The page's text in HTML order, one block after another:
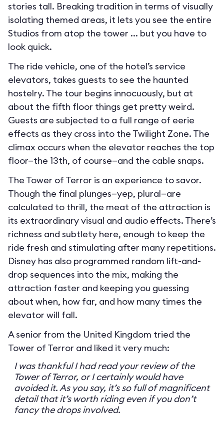
stories tall. Breaking tradition in terms of visually
isolating themed areas, it lets you see the entire
Studios from atop the tower ... but you have to
look quick.
The ride vehicle, one of the hotel’s service
elevators, takes guests to see the haunted
hostelry. The tour begins innocuously, but at
about the fifth floor things get pretty weird.
Guests are subjected to a full range of eerie
effects as they cross into the Twilight Zone. The
climax occurs when the elevator reaches the top
floor—the 13th, of course—and the cable snaps.
The Tower of Terror is an experience to savor.
Though the final plunges—yep, plural—are
calculated to thrill, the meat of the attraction is
its extraordinary visual and audio effects. There’s
richness and subtlety here, enough to keep the
ride fresh and stimulating after many repetitions.
Disney has also programmed random lift-and-
drop sequences into the mix, making the
attraction faster and keeping you guessing
about when, how far, and how many times the
elevator will fall.
A senior from the United Kingdom tried the
Tower of Terror and liked it very much:
I was thankful I had read your review of the
Tower of Terror, or I certainly would have
avoided it. As you say, it’s so full of magnificent
detail that it’s worth riding even if you don’t
fancy the drops involved.